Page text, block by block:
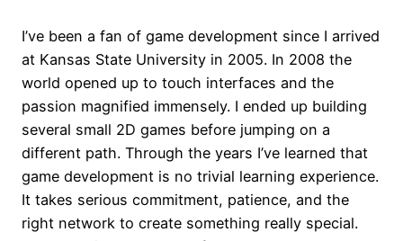
I’ve been a fan of game development since I arrived
at Kansas State University in 2005. In 2008 the
world opened up to touch interfaces and the
passion magnified immensely. I ended up building
several small 2D games before jumping on a
different path. Through the years I’ve learned that
game development is no trivial learning experience.
It takes serious commitment, patience, and the
right network to create something really special.